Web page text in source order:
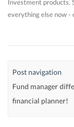
Investment products.
everything else now -
Post navigation
Fund manager
financial planner!